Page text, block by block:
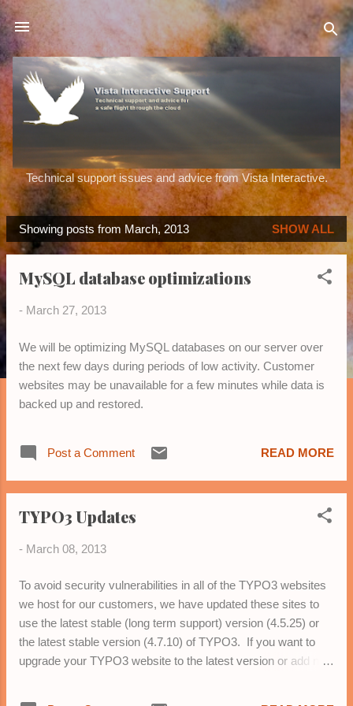
Skip to main content
Technical support issues and advice from Vista Interactive.
P
o
Showing posts from March, 2013 SHOW ALL
MySQL database optimizations
- March 27, 2013
We will be optimizing MySQL databases on our server over
the next few days during periods of low activity. Customer
websites may be unavailable for a few minutes while data is
backed up and restored.
Post a Comment READ MORE
TYPO3 Updates
- March 08, 2013
To avoid security vulnerabilities in all of the TYPO3 websites
we host for our customers, we have updated these sites to
use the latest stable (long term support) version (4.5.25) or
the latest stable version (4.7.10) of TYPO3. If you want to
upgrade your TYPO3 website to the latest version or add new